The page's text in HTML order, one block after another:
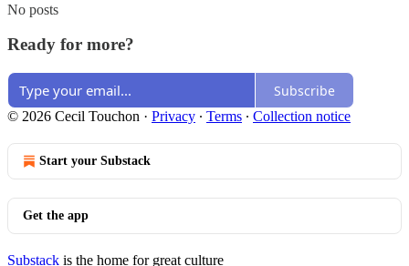
No posts
Ready for more?
Subscribe
© 2026 Cecil Touchon · Privacy ∙ Terms ∙ Collection notice
Start your Substack
Get the app
Substack is the home for great culture